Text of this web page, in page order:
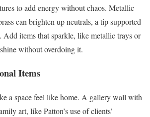
to add energy without chaos. Metallic
can brighten up neutrals, a tip supported
Add items that sparkle, like metallic trays or
without overdoing it.
Items
a space feel like home. A gallery wall with
art, like Patton’s use of clients’